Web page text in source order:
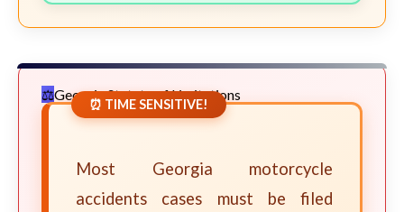
Georgia Statute of Limitations
⏰ TIME SENSITIVE!
Most Georgia motorcycle
accidents cases must be filed